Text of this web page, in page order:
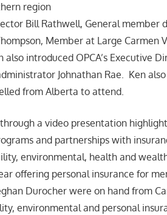
region
Bill Rathwell, General member
Member at Large Carmen
introduced OPCA’s Executive
Johnathan Rae. Ken
from Alberta to attend.
a video presentation
and partnerships with
environmental, health and
offering personal insurance for
Durocher were on hand from
environmental and personal